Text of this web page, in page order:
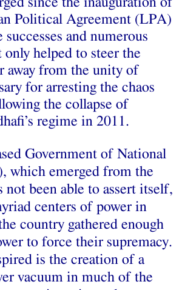
Political Agreement (LPA)
and numerous
only helped to steer the
away from the unity of
for arresting the chaos
the collapse of
regime in 2011.
Government of National
which emerged from the
not been able to assert itself,
centers of power in
country gathered enough
to force their supremacy.
is the creation of a
vacuum in much of the